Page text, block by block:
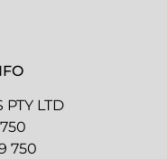
PTY LTD
750